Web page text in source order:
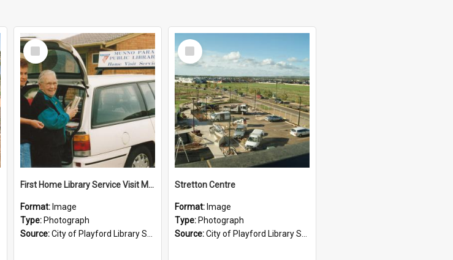
Select
Item
First Home Library Service Visit Munno Para
Format: Image
Type: Photograph
Source:City of Playford Library Service
Select
Item
Stretton Centre
Format: Image
Type: Photograph
Source:City of Playford Library Service